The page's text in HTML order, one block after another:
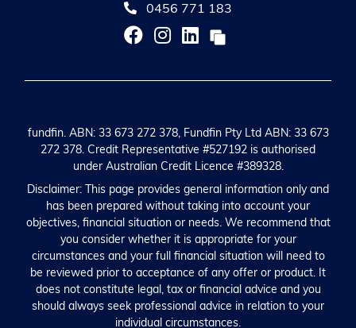
0456 771 183
fundfin. ABN: 33 673 272 378, Fundfin Pty Ltd ABN: 33 673
272 378. Credit Representative #527192 is authorised
under Australian Credit Licence #389328.
Disclaimer: This page provides general information only and
has been prepared without taking into account your
objectives, financial situation or needs. We recommend that
you consider whether it is appropriate for your
circumstances and your full financial situation will need to
be reviewed prior to acceptance of any offer or product. It
does not constitute legal, tax or financial advice and you
should always seek professional advice in relation to your
individual circumstances.